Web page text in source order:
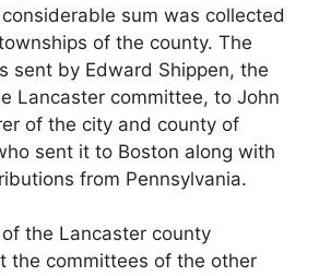
sum was collected
of the county. The
sent by Edward Shippen, the
Lancaster committee, to John
of the city and county of
sent it to Boston along with
from Pennsylvania.
the Lancaster county
the committees of the other